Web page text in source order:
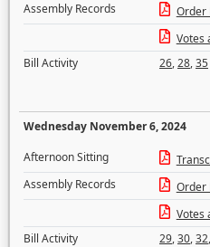
Assembly Records
Order
Votes
Bill Activity
26,28,35
Wednesday November 6, 2024
Afternoon Sitting
Assembly Records
Order
Votes
Bill Activity
29,30,32,